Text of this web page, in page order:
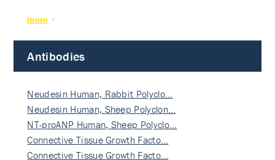
more
Antibodies
Neudesin Human, Rabbit Polyclo…
Neudesin Human, Sheep Polyclon…
NT-proANP Human, Sheep Polyclo…
Connective Tissue Growth Facto…
Connective Tissue Growth Facto…